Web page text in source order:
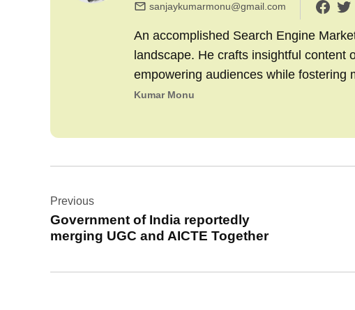
sanjaykumarmonu@gmail.com
An accomplished Search Engine
landscape. He crafts insightful content
empowering audiences while fostering
Kumar Monu
navigation
Previous
Government of India reportedly
merging UGC and AICTE Together